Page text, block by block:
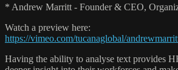
* Andrew Marritt - Founder & CEO,
Watch a preview here:
https://vimeo.com/tucanaglobal/
Having the ability to analyse text provides